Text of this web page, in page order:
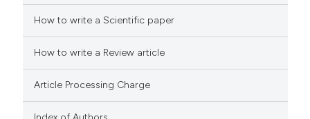
how this article has been
scite.ai
been cited by providing the
of the citation, a
How to write a Scientific paper
How to write a Review article
Article Processing Charge